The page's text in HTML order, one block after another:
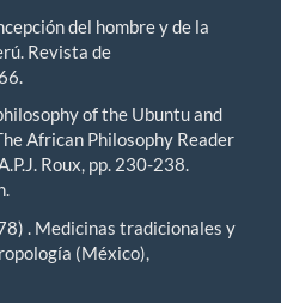
del hombre y de la
Revista de
of the Ubuntu and
African Philosophy Reader
Roux, pp. 230-238.
. Medicinas tradicionales y
(México),